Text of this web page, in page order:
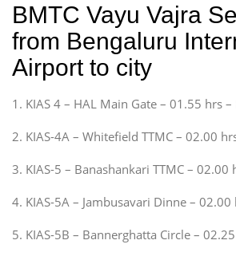
BMTC Vayu Vajra
from Bengaluru
Airport to city
1. KIAS 4 – HAL Main Gate – 01.55 hrs –
2. KIAS-4A – Whitefield TTMC – 02.00
3. KIAS-5 – Banashankari TTMC – 02.00
4. KIAS-5A – Jambusavari Dinne – 02.00
5. KIAS-5B – Bannerghatta Circle –